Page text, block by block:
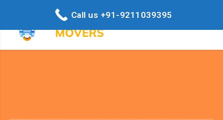
Call us +91-9211039395